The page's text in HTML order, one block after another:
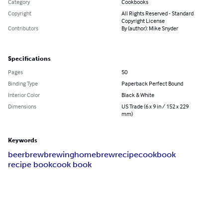
Category
Cookbooks
Copyright
All Rights Reserved - Standard
Copyright License
Contributors
By (author): Mike Snyder
Specifications
Pages
50
Binding Type
Paperback Perfect Bound
Interior Color
Black & White
Dimensions
US Trade (6 x 9 in / 152 x 229
mm)
Keywords
beerbrewbrewinghomebrewrecipecookbook
recipe bookcook book